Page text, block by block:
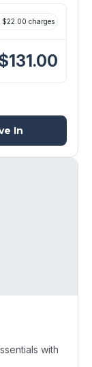
$22.00 charges
131.00
In
with